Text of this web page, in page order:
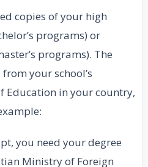
copies of your high
programs) or
programs). The
your school’s
Education in your country,
you need your degree
Ministry of Foreign